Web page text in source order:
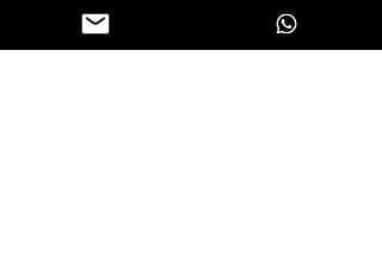
changer for CEOs and C-Suite
leaders. By embracing these five